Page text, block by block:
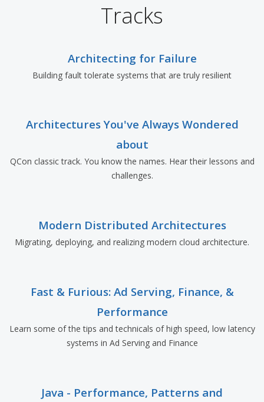
Tracks
Architecting for Failure
Building fault tolerate systems that are truly resilient
Architectures You've Always Wondered
about
QCon classic track. You know the names. Hear their lessons and
challenges.
Modern Distributed Architectures
Migrating, deploying, and realizing modern cloud architecture.
Fast & Furious: Ad Serving, Finance, &
Performance
Learn some of the tips and technicals of high speed, low latency
systems in Ad Serving and Finance
Java - Performance, Patterns and